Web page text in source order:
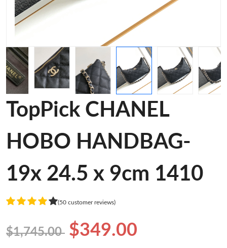
TopPick CHANEL
HOBO HANDBAG-
19x 24.5 x 9cm 1410
(50 customer reviews)
$1,745.00 $349.00